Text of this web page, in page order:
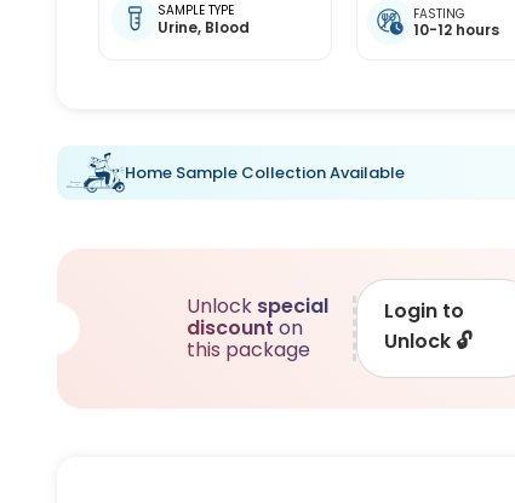
SAMPLE TYPE
Urine, Blood
FASTING
10-12 hours
Home Sample Collection Available
Unlock special
discount on
this package
Login to
Unlock 🔓